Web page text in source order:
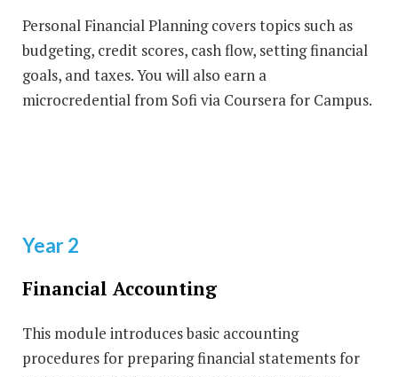
Personal Financial Planning covers topics such as
budgeting, credit scores, cash flow, setting financial
goals, and taxes. You will also earn a
microcredential from Sofi via Coursera for Campus.
Year 2
Financial Accounting
This module introduces basic accounting
procedures for preparing financial statements for